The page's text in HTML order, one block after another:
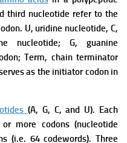
third nucleotide refer to the
U, uridine nucleotide, C,
nucleotide; G, guanine
Term, chain terminator
as the initiator codon in
(A, G, C, and U). Each
more codons (nucleotide
(i.e. 64 codewords). Three